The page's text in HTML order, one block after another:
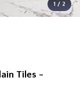
1 / 2
Tiles -